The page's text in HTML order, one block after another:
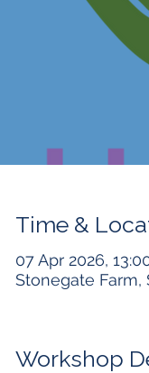
Time &
07 Apr 2026,
Stonegate Farm,
Workshop